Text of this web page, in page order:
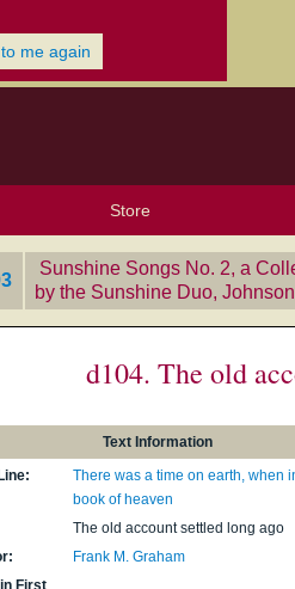
me again
Store
Sunshine Songs No. 2, a
by the Sunshine Duo,
d104. The old
Text Information
There was a time on earth, when
book of heaven
The old account settled long ago
Frank M. Graham
First